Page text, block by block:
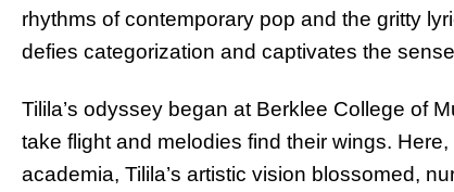
rhythms of contemporary pop and the gritty
defies categorization and captivates the
Tilila’s odyssey began at Berklee College of
take flight and melodies find their wings.
academia, Tilila’s artistic vision blossomed,